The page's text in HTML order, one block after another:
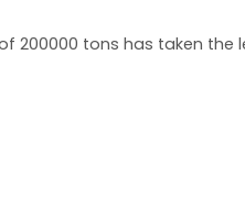
200000 tons has taken the